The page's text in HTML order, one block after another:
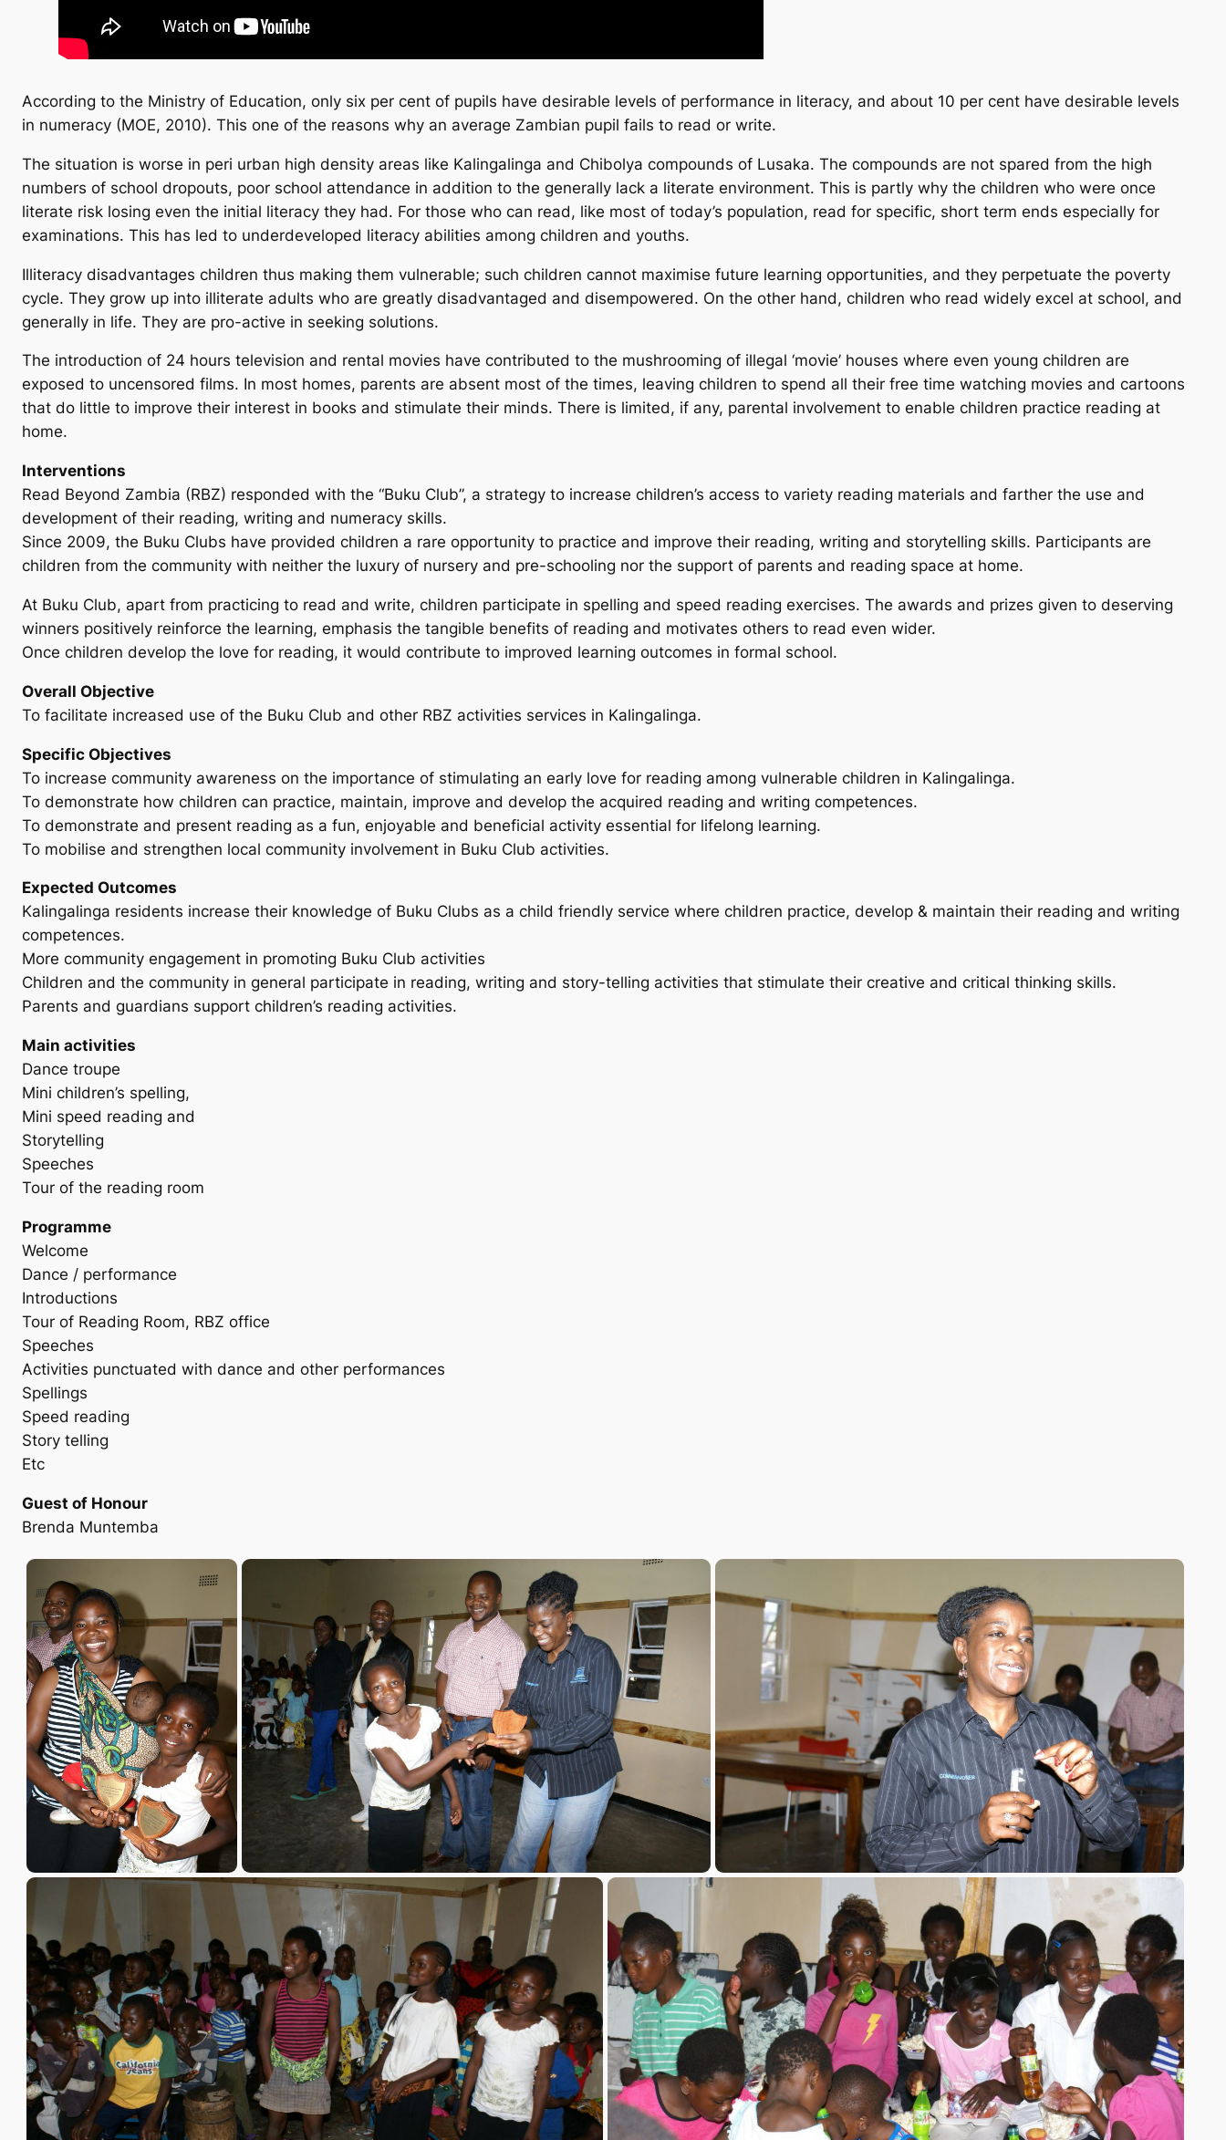
According to the Ministry of Education, only six per cent of pupils have desirable levels of performance in literacy, and about 10 per cent have desirable levels
in numeracy (MOE, 2010). This one of the reasons why an average Zambian pupil fails to read or write.
The situation is worse in peri urban high density areas like Kalingalinga and Chibolya compounds of Lusaka. The compounds are not spared from the high
numbers of school dropouts, poor school attendance in addition to the generally lack a literate environment. This is partly why the children who were once
literate risk losing even the initial literacy they had. For those who can read, like most of today’s population, read for specific, short term ends especially for
examinations. This has led to underdeveloped literacy abilities among children and youths.
Illiteracy disadvantages children thus making them vulnerable; such children cannot maximise future learning opportunities, and they perpetuate the poverty
cycle. They grow up into illiterate adults who are greatly disadvantaged and disempowered. On the other hand, children who read widely excel at school, and
generally in life. They are pro-active in seeking solutions.
The introduction of 24 hours television and rental movies have contributed to the mushrooming of illegal ‘movie’ houses where even young children are
exposed to uncensored films. In most homes, parents are absent most of the times, leaving children to spend all their free time watching movies and cartoons
that do little to improve their interest in books and stimulate their minds. There is limited, if any, parental involvement to enable children practice reading at
home.
Interventions
Read Beyond Zambia (RBZ) responded with the “Buku Club”, a strategy to increase children’s access to variety reading materials and farther the use and
development of their reading, writing and numeracy skills.
Since 2009, the Buku Clubs have provided children a rare opportunity to practice and improve their reading, writing and storytelling skills. Participants are
children from the community with neither the luxury of nursery and pre-schooling nor the support of parents and reading space at home.
At Buku Club, apart from practicing to read and write, children participate in spelling and speed reading exercises. The awards and prizes given to deserving
winners positively reinforce the learning, emphasis the tangible benefits of reading and motivates others to read even wider.
Once children develop the love for reading, it would contribute to improved learning outcomes in formal school.
Overall Objective
To facilitate increased use of the Buku Club and other RBZ activities services in Kalingalinga.
Specific Objectives
To increase community awareness on the importance of stimulating an early love for reading among vulnerable children in Kalingalinga.
To demonstrate how children can practice, maintain, improve and develop the acquired reading and writing competences.
To demonstrate and present reading as a fun, enjoyable and beneficial activity essential for lifelong learning.
To mobilise and strengthen local community involvement in Buku Club activities.
Expected Outcomes
Kalingalinga residents increase their knowledge of Buku Clubs as a child friendly service where children practice, develop & maintain their reading and writing
competences.
More community engagement in promoting Buku Club activities
Children and the community in general participate in reading, writing and story-telling activities that stimulate their creative and critical thinking skills.
Parents and guardians support children’s reading activities.
Main activities
Dance troupe
Mini children’s spelling,
Mini speed reading and
Storytelling
Speeches
Tour of the reading room
Programme
Welcome
Dance / performance
Introductions
Tour of Reading Room, RBZ office
Speeches
Activities punctuated with dance and other performances
Spellings
Speed reading
Story telling
Etc
Guest of Honour
Brenda Muntemba